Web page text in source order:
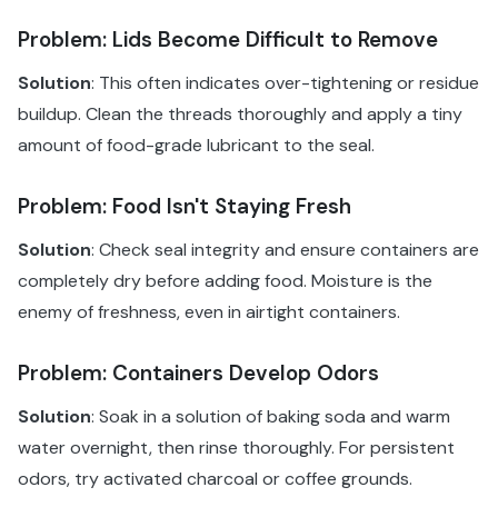
Problem: Lids Become Difficult to Remove
Solution: This often indicates over-tightening or residue
buildup. Clean the threads thoroughly and apply a tiny
amount of food-grade lubricant to the seal.
Problem: Food Isn't Staying Fresh
Solution: Check seal integrity and ensure containers are
completely dry before adding food. Moisture is the
enemy of freshness, even in airtight containers.
Problem: Containers Develop Odors
Solution: Soak in a solution of baking soda and warm
water overnight, then rinse thoroughly. For persistent
odors, try activated charcoal or coffee grounds.